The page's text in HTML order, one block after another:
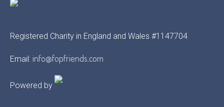
Registered Charity in England and Wales #1147704
Email: info@fopfriends.com
Powered by